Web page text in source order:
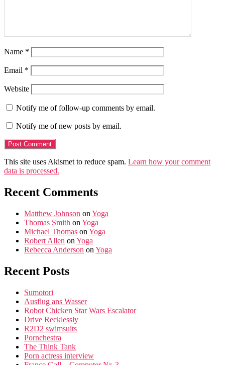
Name *
Email *
Website
Notify me of follow-up comments by email.
Notify me of new posts by email.
This site uses Akismet to reduce spam. Learn how your comment
data is processed.
Recent Comments
Matthew Johnson on Yoga
Thomas Smith on Yoga
Michael Thomas on Yoga
Robert Allen on Yoga
Rebecca Anderson on Yoga
Recent Posts
Sumotori
Ausflug ans Wasser
Robot Chicken Star Wars Escalator
Drive Recklessly
R2D2 swimsuits
Pornchestra
The Think Tank
Porn actress interview